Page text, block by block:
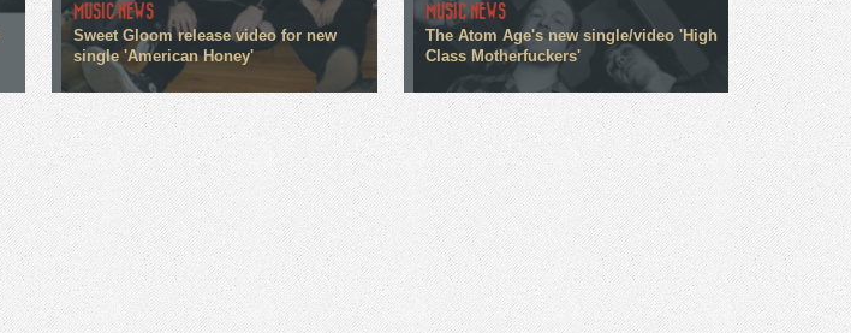
MUSIC NEWS
Sweet Gloom release video for new
single 'American Honey'
MUSIC NEWS
The Atom Age's new single/video 'High
Class Motherfuckers'